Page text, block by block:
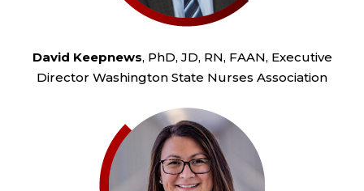
David Keepnews, PhD, JD, RN, FAAN, Executive
Director Washington State Nurses Association